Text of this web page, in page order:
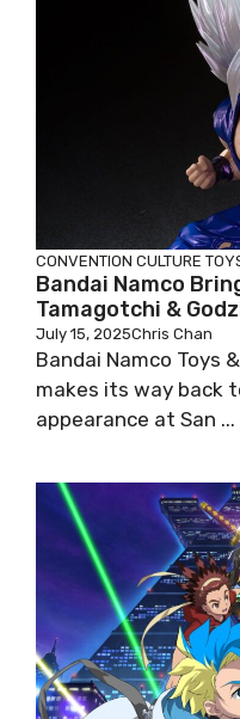
CONVENTION CULTURE
Bandai Namco
Tamagotchi &
July 15, 2025Chris Chan
Bandai Namco Toys
makes its way back
appearance at San ...